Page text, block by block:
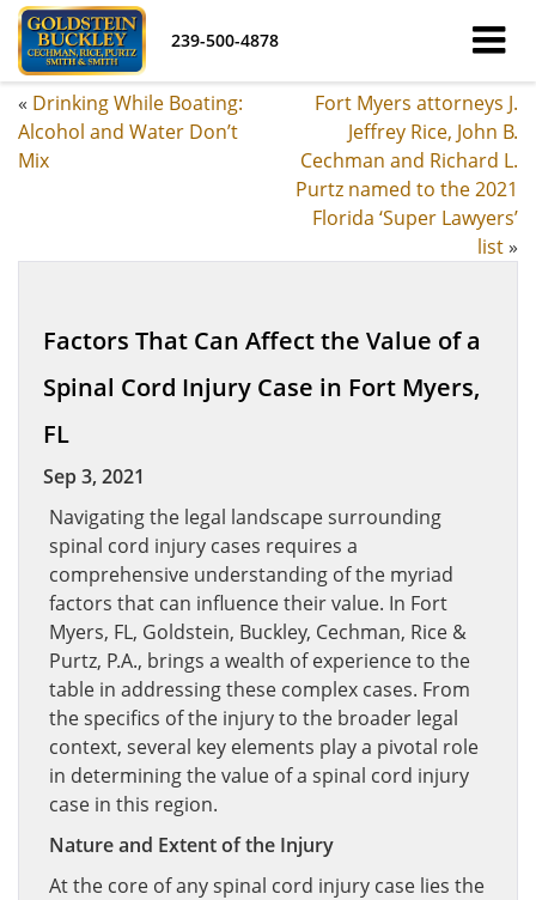
239-500-4878
« Drinking While Boating:
Alcohol and Water Don’t
Mix
Fort Myers attorneys J.
Jeffrey Rice, John B.
Cechman and Richard L.
Purtz named to the 2021
Florida ‘Super Lawyers’
list»
Factors That Can Affect the Value of a
Spinal Cord Injury Case in Fort Myers,
FL
Sep 3, 2021
Navigating the legal landscape surrounding
spinal cord injury cases requires a
comprehensive understanding of the myriad
factors that can influence their value. In Fort
Myers, FL, Goldstein, Buckley, Cechman, Rice &
Purtz, P.A., brings a wealth of experience to the
table in addressing these complex cases. From
the specifics of the injury to the broader legal
context, several key elements play a pivotal role
in determining the value of a spinal cord injury
case in this region.
Nature and Extent of the Injury
At the core of any spinal cord injury case lies the